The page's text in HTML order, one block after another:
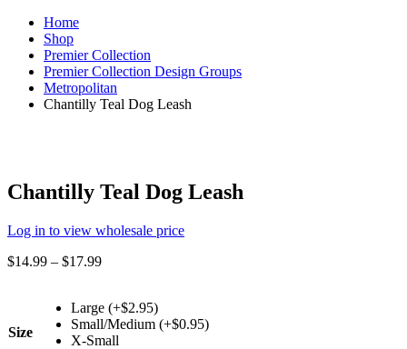
Home
Shop
Premier Collection
Premier Collection Design Groups
Metropolitan
Chantilly Teal Dog Leash
Chantilly Teal Dog Leash
Log in to view wholesale price
$14.99 – $17.99
Size
Large (+$2.95)
Small/Medium (+$0.95)
X-Small